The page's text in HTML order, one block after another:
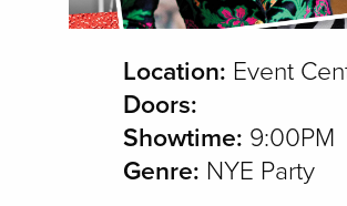
Location: Event
Doors:
Showtime: 9:00PM
Genre: NYE Party